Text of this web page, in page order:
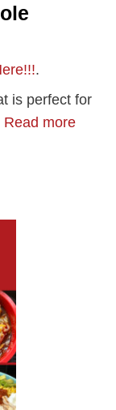
.
is perfect for
Read more